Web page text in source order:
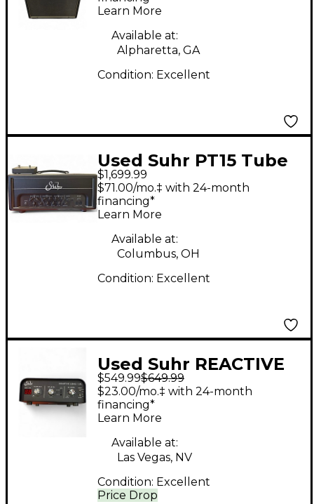
Learn More
Available at:
Alpharetta, GA
Condition: Excellent
Used Suhr PT15 Tube
Guitar Amp Head
$1,699.99
$71.00/mo.‡ with 24-month
financing*
Learn More
Available at:
Columbus, OH
Condition: Excellent
Used Suhr REACTIVE
LOAD I.R. Power
Attenuator
$549.99$649.99
Price Drop
$23.00/mo.‡ with 24-month
financing*
Learn More
Available at:
Las Vegas, NV
Condition: Excellent